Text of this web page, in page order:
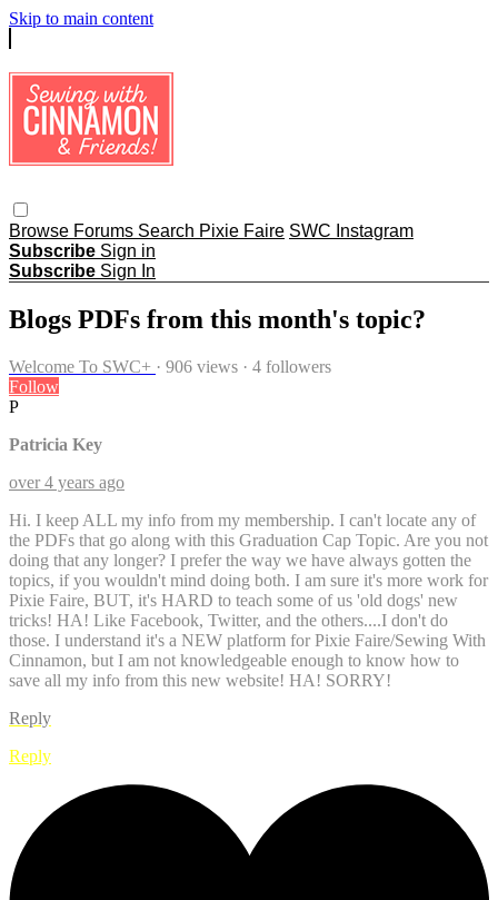
Skip to main content
Browse Forums Search Pixie Faire SWC Instagram
Subscribe Sign in
Subscribe Sign In
Blogs PDFs from this month's topic?
Welcome To SWC+ · 906 views · 4 followers
Follow
P
Patricia Key
over 4 years ago
Hi. I keep ALL my info from my membership. I can't locate any of
the PDFs that go along with this Graduation Cap Topic. Are you not
doing that any longer? I prefer the way we have always gotten the
topics, if you wouldn't mind doing both. I am sure it's more work for
Pixie Faire, BUT, it's HARD to teach some of us 'old dogs' new
tricks! HA! Like Facebook, Twitter, and the others....I don't do
those. I understand it's a NEW platform for Pixie Faire/Sewing With
Cinnamon, but I am not knowledgeable enough to know how to
save all my info from this new website! HA! SORRY!
Reply
Reply